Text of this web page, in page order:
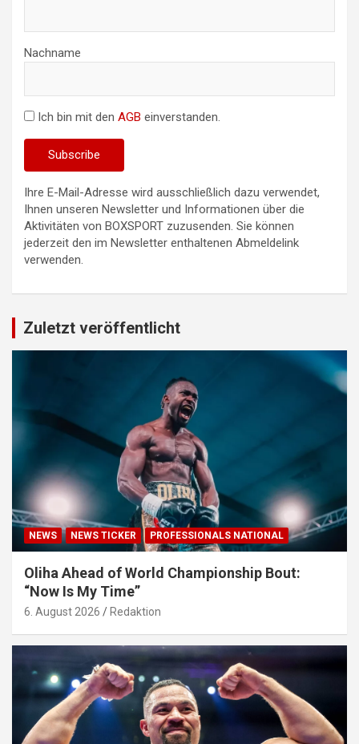
Nachname
Ich bin mit den AGB einverstanden.
Ihre E-Mail-Adresse wird ausschließlich dazu verwendet,
Ihnen unseren Newsletter und Informationen über die
Aktivitäten von BOXSPORT zuzusenden. Sie können
jederzeit den im Newsletter enthaltenen Abmeldelink
verwenden.
Zuletzt veröffentlicht
NEWS NEWS TICKER PROFESSIONALS NATIONAL
Oliha Ahead of World Championship Bout:
“Now Is My Time”
6. August 2026 Redaktion